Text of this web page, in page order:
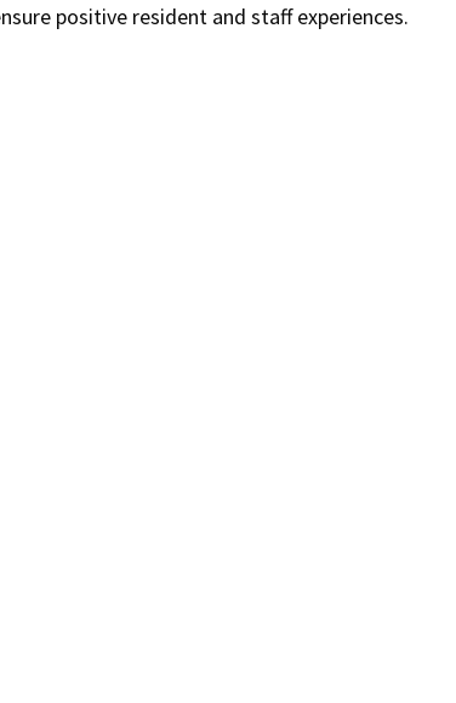
positive resident and staff experiences.